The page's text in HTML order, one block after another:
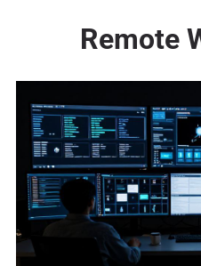
Remote